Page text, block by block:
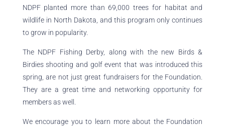
NDPF planted more than 69,000 trees for habitat and
wildlife in North Dakota, and this program only continues
to grow in popularity.
The NDPF Fishing Derby, along with the new Birds &
Birdies shooting and golf event that was introduced this
spring, are not just great fundraisers for the Foundation.
They are a great time and networking opportunity for
members as well.
We encourage you to learn more about the Foundation